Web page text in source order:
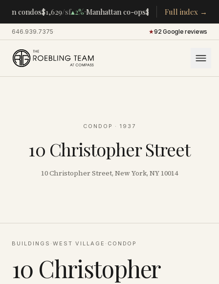
condos$1,629/sf▴2%·Manhattan co-ops$283K /room▴5%·
Full index →
646.939.7375· ★92 Google reviews
CONDOP · 1937
10 Christopher Street
10 Christopher Street, New York, NY 10014
BUILDINGS · WEST VILLAGE · CONDOP
10 Christopher